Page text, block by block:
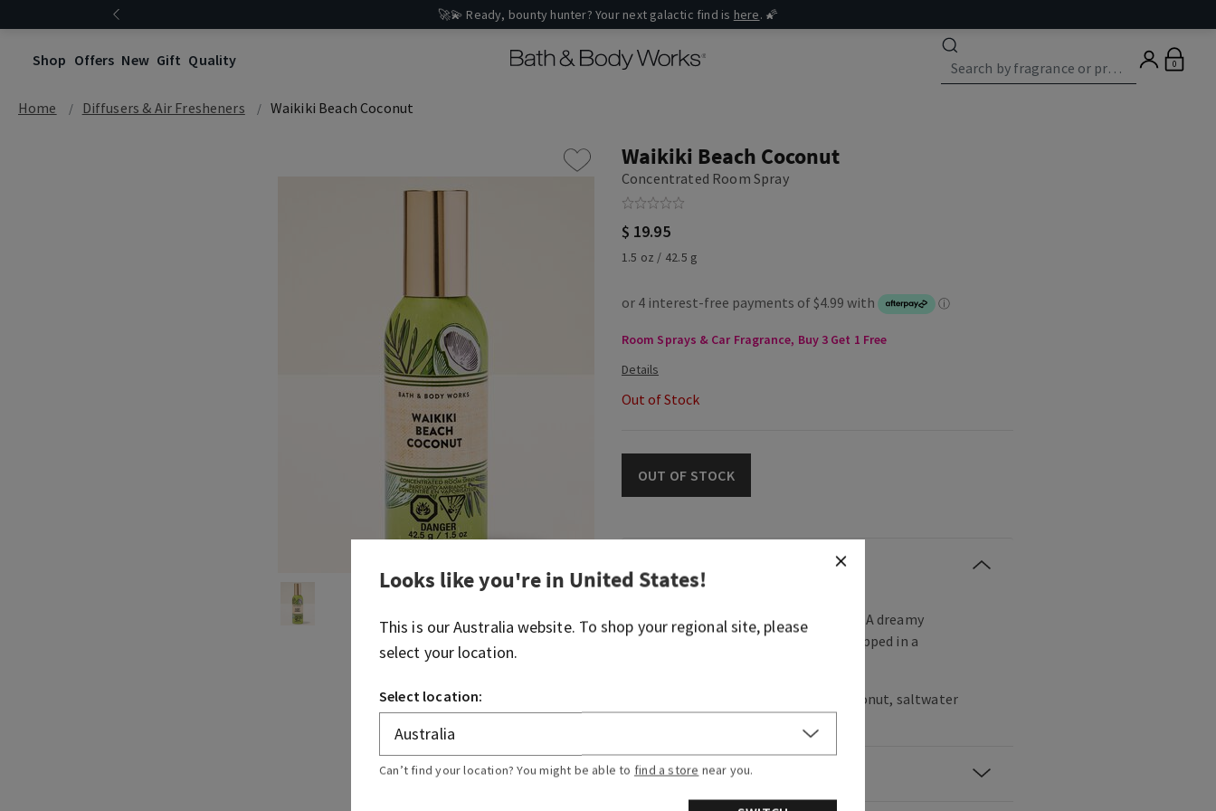
🚀💫 Ready, bounty hunter? Your next galactic find is here. 🌠
Shop Offers New Gift Quality 0
Home Diffusers & Air Fresheners Waikiki Beach Coconut
Waikiki Beach Coconut
Concentrated Room Spray
$ 19.95
1.5 oz / 42.5 g
Room Sprays & Car Fragrance, Buy 3 Get 1 Free
Out of Stock
OUT OF STOCK
Welcome to your sun-kissed escape! A dreamy
blend of tropical white coconut wrapped in a
Fragrance notes: tropical white coconut, saltwater
Overview
Looks like you're in United States!
This is ourAustralia website. To shop your regional site, please
select your location.
Select location:
Can’t find your location? You might be able to find a store near you.